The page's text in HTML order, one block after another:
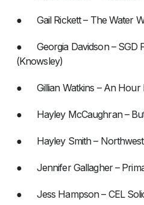
● Gail Rickett – The Water
● Georgia Davidson – SGD
(Knowsley)
● Gillian Watkins – An Hour
● Hayley McCaughran –
● Hayley Smith – Northwest
● Jennifer Gallagher –
● Jess Hampson – CEL